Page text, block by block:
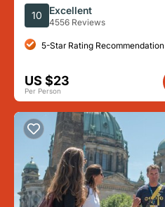
Hidden Sites
10 Excellent
4556 Reviews
5-Star Rating Recommendation
US $23
Per Person